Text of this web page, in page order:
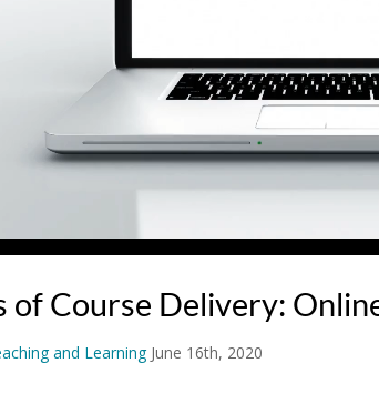
of Course Delivery:
and Learning June 16th, 2020